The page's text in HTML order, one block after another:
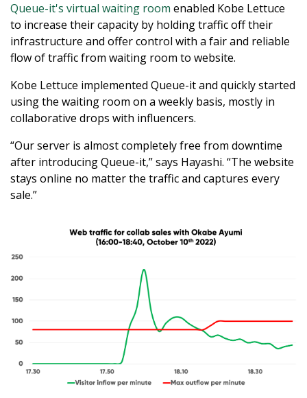
Queue-it's virtual waiting room enabled Kobe Lettuce
to increase their capacity by holding traffic off their
infrastructure and offer control with a fair and reliable
flow of traffic from waiting room to website.
Kobe Lettuce implemented Queue-it and quickly started
using the waiting room on a weekly basis, mostly in
collaborative drops with influencers.
“Our server is almost completely free from downtime
after introducing Queue-it,” says Hayashi. “The website
stays online no matter the traffic and captures every
sale.”